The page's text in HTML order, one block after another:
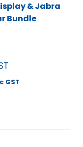
& Jabra
Bundle
GST